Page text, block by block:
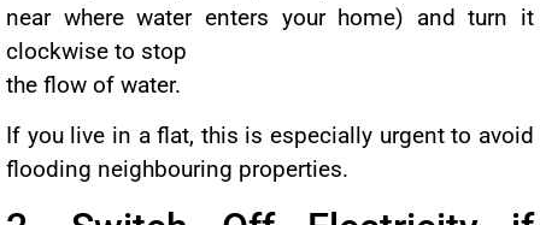
near where water enters your home) and turn it
clockwise to stop
the flow of water.
If you live in a flat, this is especially urgent to avoid
flooding neighbouring properties.